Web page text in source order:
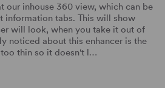
our inhouse 360 view, which can be
information tabs. This will show
will look, when you take it out of
noticed about this enhancer is the
thin so it doesn't l…